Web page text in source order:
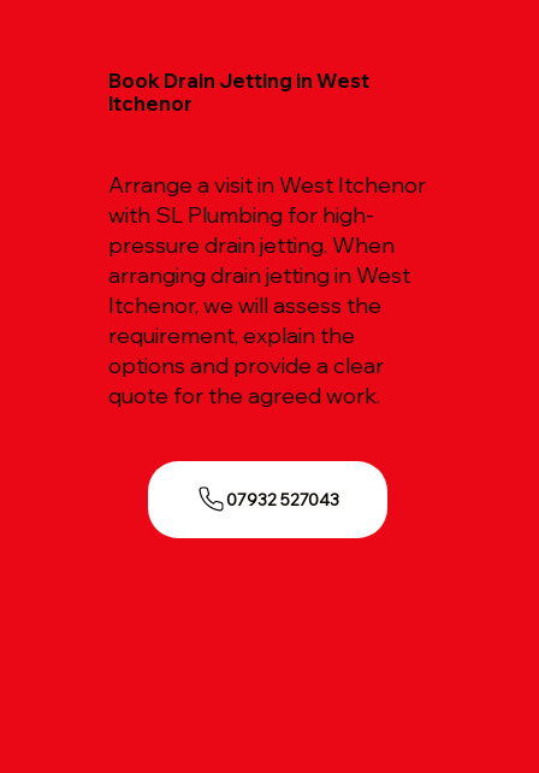
Book Drain Jetting in West
Itchenor
Arrange a visit in West Itchenor
with SL Plumbing for high-
pressure drain jetting. When
arranging drain jetting in West
Itchenor, we will assess the
requirement, explain the
options and provide a clear
quote for the agreed work.
07932 527043